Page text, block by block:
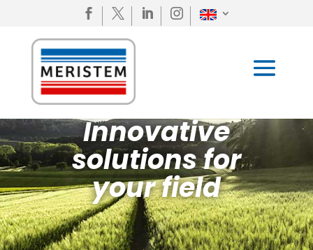
   
Innovative
solutions for
your field